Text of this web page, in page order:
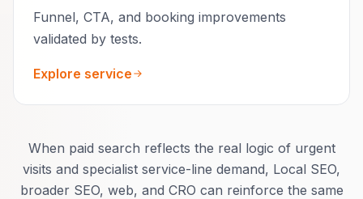
Funnel, CTA, and booking improvements
validated by tests.
Explore service
When paid search reflects the real logic of urgent
visits and specialist service-line demand, Local SEO,
broader SEO, web, and CRO can reinforce the same